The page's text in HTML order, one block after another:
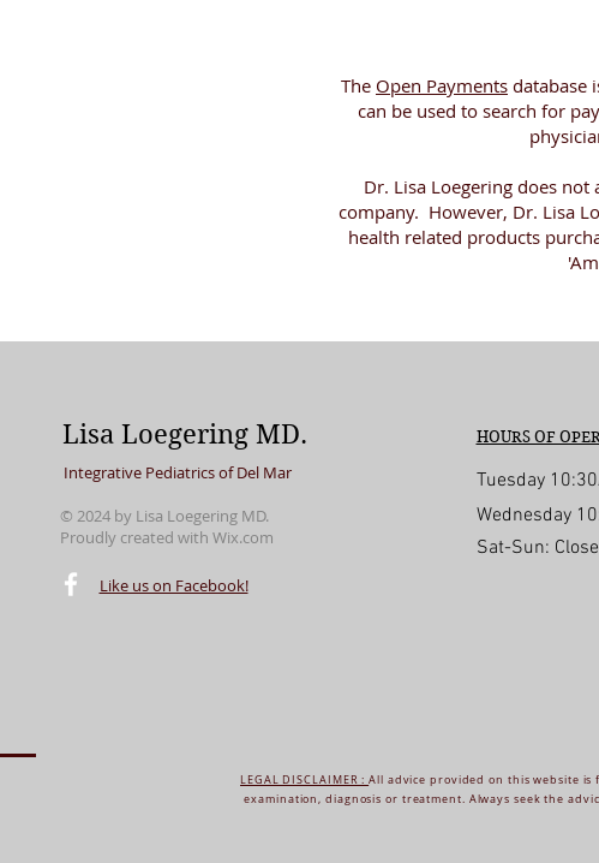
The Open Payments database
can be used to search for
Dr. Lisa Loegering does
company. However, Dr. Lisa
health related products
© 2016 by Lisa Loegering MD. Proudly created with
Lisa Loegering MD.
Integrative Pediatrics of Del Mar
© 2024 by Lisa Loegering MD.
Proudly created with Wix.com
Like us on Facebook!
HOURS OF
Tuesday
Wednesday
Sat-Sun:
LEGAL DISCLAIMER :All advice provided on this website
examination, diagnosis or treatment. Always seek the